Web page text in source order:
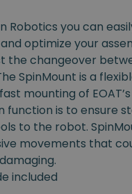
Robotics you can
optimize your
the changeover
SpinMount is a
mounting of
is to ensure
to the robot.
movements that
included